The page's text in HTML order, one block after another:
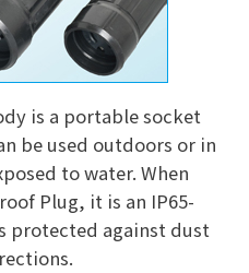
is a portable socket
be used outdoors or in
to water. When
Plug, it is an IP65-
protected against dust